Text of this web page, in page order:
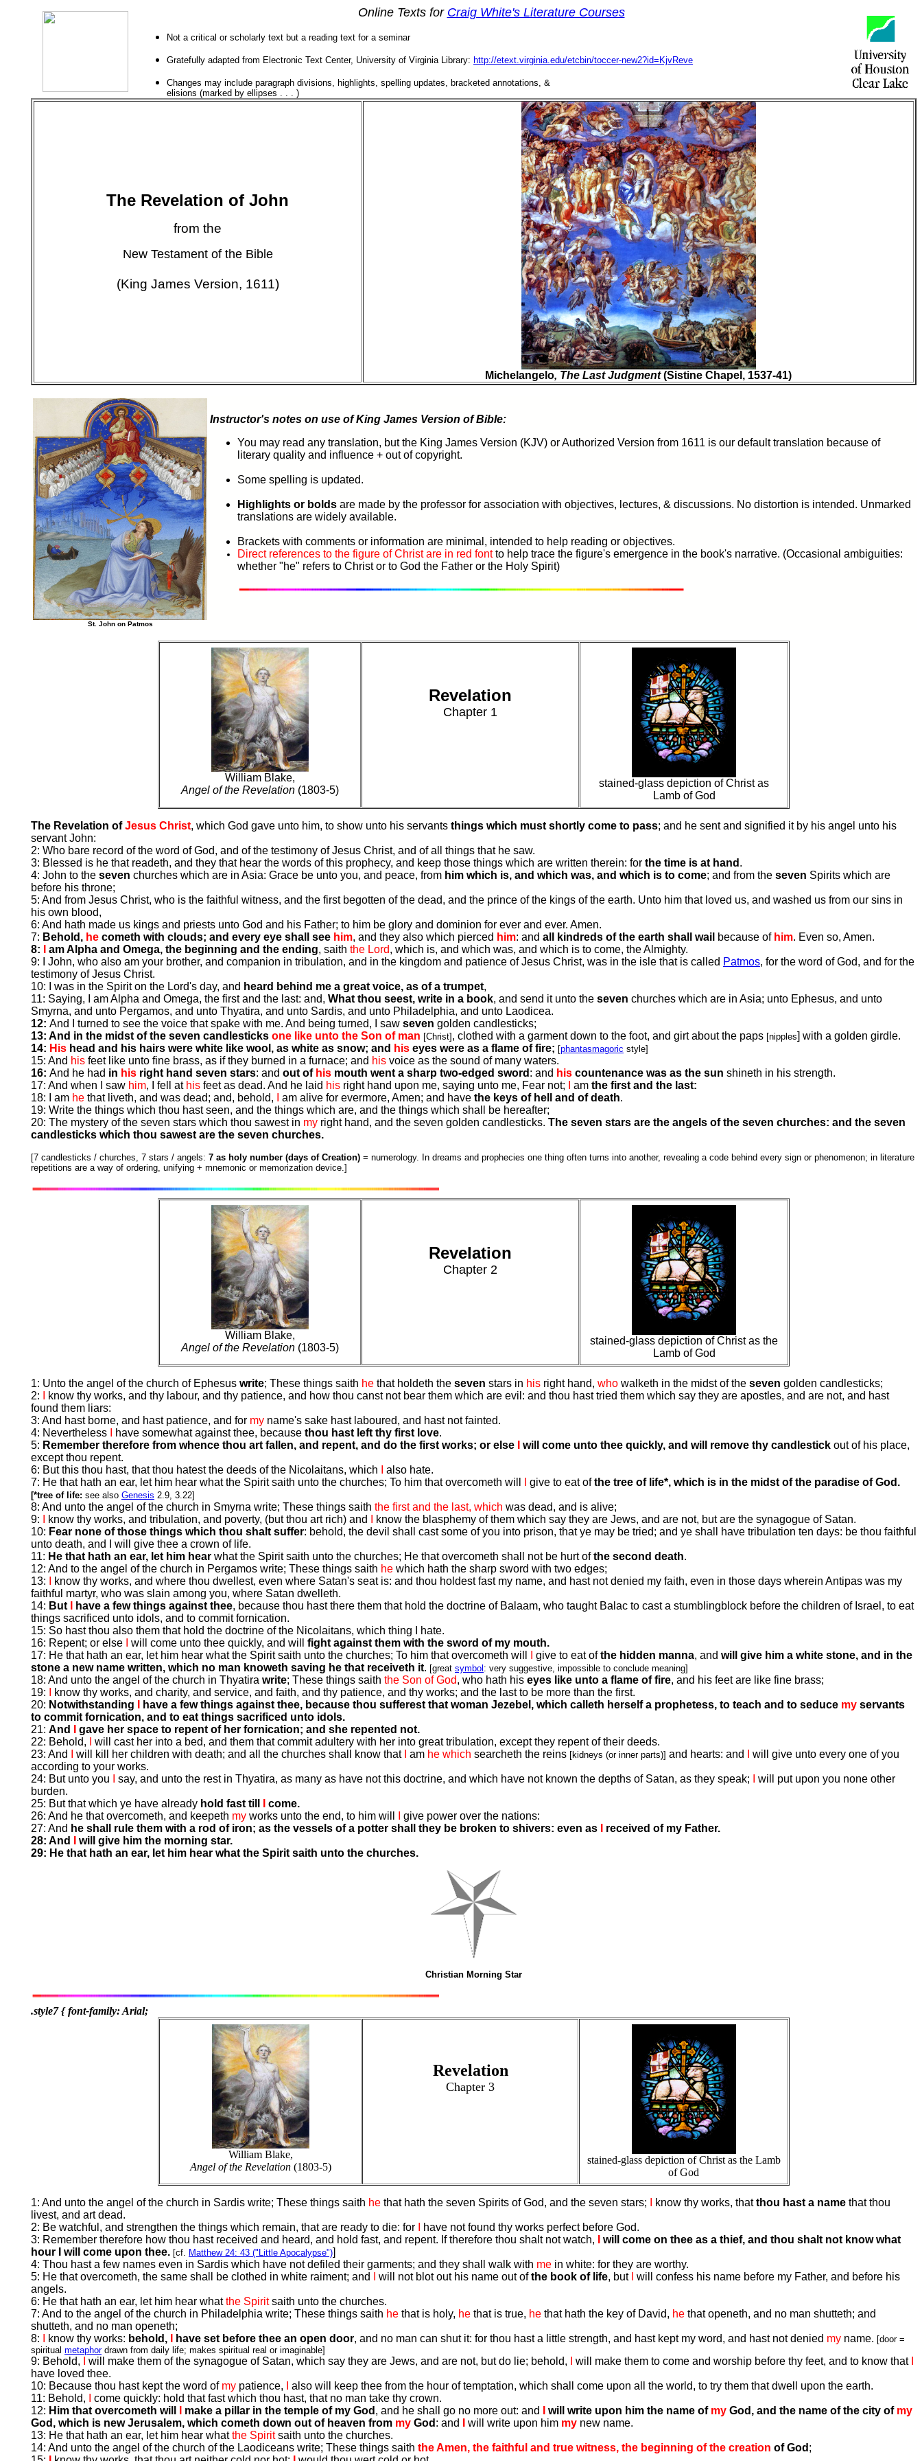
Online Texts for Craig White's Literature Courses
Not a critical or scholarly text but a reading text for a seminar
Gratefully adapted from Electronic Text Center, University of Virginia Library: http://etext.virginia.edu/etcbin/toccer-new2?id=KjvReve
Changes may include paragraph divisions, highlights, spelling updates, bracketed annotations, &
elisions (marked by ellipses . . . )
The Revelation of John
from the
New Testament of the Bible
(King James Version, 1611)
Michelangelo, The Last Judgment(Sistine Chapel, 1537-41)
St. John on Patmos
Instructor's notes on use of King James Version of Bible:
You may read any translation, but the King James Version (KJV) or Authorized Version from 1611 is our default translation because of
literary quality and influence + out of copyright.
Some spelling is updated.
Highlights or bolds are made by the professor for association with objectives, lectures, & discussions. No distortion is intended. Unmarked
translations are widely available.
Brackets with comments or information are minimal, intended to help reading or objectives.
Direct references to the figure of Christ are in red fontto help trace the figure's emergence in the book's narrative. (Occasional ambiguities:
whether "he" refers to Christ or to God the Father or the Holy Spirit)
William Blake,
Angel of the Revelation (1803-5)
Revelation
Chapter 1
stained-glass depiction of Christ as
Lamb of God
The Revelation ofJesus Christ, which God gave unto him, to show unto his servants things which must shortly come to pass; and he sent and signified it by his angel unto his
servant John:
2: Who bare record of the word of God, and of the testimony of Jesus Christ, and of all things that he saw.
3: Blessed is he that readeth, and they that hear the words of this prophecy, and keep those things which are written therein: for the time is at hand .
4: John to the seven churches which are in Asia: Grace be unto you, and peace, from him which is, and which was, and which is to come; and from the seven Spirits which are
before his throne;
5: And from Jesus Christ, who is the faithful witness, and the first begotten of the dead, and the prince of the kings of the earth. Unto him that loved us, and washed us from our sins in
his own blood,
6: And hath made us kings and priests unto God and his Father; to him be glory and dominion for ever and ever. Amen.
7: Behold, he cometh with clouds; and every eye shall see him, and they also which pierced him: and all kindreds of the earth shall wail because of him. Even so, Amen.
8:
am Alpha and Omega, the beginning and the ending, saith the Lord, which is, and which was, and which is to come, the Almighty.
9: I John, who also am your brother, and companion in tribulation, and in the kingdom and patience of Jesus Christ, was in the isle that is called Patmos, for the word of God, and for the
testimony of Jesus Christ.
10: I was in the Spirit on the Lord's day, and heard behind me a great voice, as of a trumpet,
11: Saying, I am Alpha and Omega, the first and the last: and, What thou seest, write in a book, and send it unto the seven churches which are in Asia; unto Ephesus, and unto
Smyrna, and unto Pergamos, and unto Thyatira, and unto Sardis, and unto Philadelphia, and unto Laodicea.
12: And I turned to see the voice that spake with me. And being turned, I saw seven golden candlesticks;
13: And in the midst of the seven candlesticks one like unto the Son of man [Christ] , clothed with a garment down to the foot, and girt about the paps [nipples] with a golden girdle.
14: His head and his hairs were white like wool, as white as snow; and his eyes were as a flame of fire; [phantasmagoric style]
15: And his feet like unto fine brass, as if they burned in a furnace; and his voice as the sound of many waters.
16: And he had in his right hand seven stars: and out of his mouth went a sharp two-edged sword : and his countenance was as the sun shineth in his strength.
17: And when I saw him, I fell at his feet as dead. And he laid his right hand upon me, saying unto me, Fear not; am the first and the last:
18: I am he that liveth, and was dead; and, behold, am alive for evermore, Amen; and have the keys of hell and of death.
19: Write the things which thou hast seen, and the things which are, and the things which shall be hereafter;
20: The mystery of the seven stars which thou sawest in my right hand, and the seven golden candlesticks. The seven stars are the angels of the seven churches: and the seven
candlesticks which thou sawest are the seven churches.
[7 candlesticks / churches, 7 stars / angels: 7 as holy number (days of Creation) = numerology. In dreams and prophecies one thing often turns into another, revealing a code behind every sign or phenomenon; in literature
repetitions are a way of ordering, unifying + mnemonic or memorization device.]
William Blake,
Angel of the Revelation (1803-5)
Revelation
Chapter 2
stained-glass depiction of Christ as the
Lamb of God
1: Unto the angel of the church of Ephesus write; These things saith he that holdeth the seven stars in his right hand, who walketh in the midst of the seven golden candlesticks;
2:
know thy works, and thy labour, and thy patience, and how thou canst not bear them which are evil: and thou hast tried them which say they are apostles, and are not, and hast
found them liars:
3: And hast borne, and hast patience, and for my name's sake hast laboured, and hast not fainted.
4: Nevertheless
have somewhat against thee, because thou hast left thy first love.
5: Remember therefore from whence thou art fallen, and repent, and do the first works; or else will come unto thee quickly, and will remove thy candlestick out of his place,
except thou repent.
6: But this thou hast, that thou hatest the deeds of the Nicolaitans, which
also hate.
7: He that hath an ear, let him hear what the Spirit saith unto the churches; To him that overcometh will
give to eat ofthe tree of life*, which is in the midst of the paradise of God.
[*tree of life: see also Genesis 2.9, 3.22]
8: And unto the angel of the church in Smyrna write; These things saith the first and the last, which was dead, and is alive;
9:
know thy works, and tribulation, and poverty, (but thou art rich) and
know the blasphemy of them which say they are Jews, and are not, but are the synagogue of Satan.
10: Fear none of those things which thou shalt suffer: behold, the devil shall cast some of you into prison, that ye may be tried; and ye shall have tribulation ten days: be thou faithful
unto death, and I will give thee a crown of life.
11: He that hath an ear, let him hear what the Spirit saith unto the churches; He that overcometh shall not be hurt ofthe second death.
12: And to the angel of the church in Pergamos write; These things saith he which hath the sharp sword with two edges;
13:
know thy works, and where thou dwellest, even where Satan's seat is: and thou holdest fast my name, and hast not denied my faith, even in those days wherein Antipas was my
faithful martyr, who was slain among you, where Satan dwelleth.
14: But have a few things against thee, because thou hast there them that hold the doctrine of Balaam, who taught Balac to cast a stumblingblock before the children of Israel, to eat
things sacrificed unto idols, and to commit fornication.
15: So hast thou also them that hold the doctrine of the Nicolaitans, which thing I hate.
16: Repent; or else
will come unto thee quickly, and will fight against them with the sword of my mouth.
17: He that hath an ear, let him hear what the Spirit saith unto the churches; To him that overcometh will
give to eat ofthe hidden manna, and will give him a white stone, and in the
stone a new name written, which no man knoweth saving he that receiveth it. [great symbol : very suggestive, impossible to conclude meaning]
18: And unto the angel of the church in Thyatira write; These things saith the Son of God, who hath his eyes like unto a flame of fire, and his feet are like fine brass;
19:
know thy works, and charity, and service, and faith, and thy patience, and thy works; and the last to be more than the first.
20: Notwithstanding have a few things against thee, because thou sufferest that woman Jezebel, which calleth herself a prophetess, to teach and to seduce my servants
to commit fornication, and to eat things sacrificed unto idols.
21: And
gave her space to repent of her fornication; and she repented not.
22: Behold,
will cast her into a bed, and them that commit adultery with her into great tribulation, except they repent of their deeds.
23: And
will kill her children with death; and all the churches shall know that am he which searcheth the reins [kidneys (or inner parts)] and hearts: and
will give unto every one of you
according to your works.
24: But unto you
say, and unto the rest in Thyatira, as many as have not this doctrine, and which have not known the depths of Satan, as they speak;
will put upon you none other
burden.
25: But that which ye have already hold fast till
come.
26: And he that overcometh, and keepeth my works unto the end, to him will
give power over the nations:
27: And he shall rule them with a rod of iron; as the vessels of a potter shall they be broken to shivers: even as
received of my Father.
28: And
will give him the morning star.
29: He that hath an ear, let him hear what the Spirit saith unto the churches.
Christian Morning Star
.style7 { font-family: Arial;
William Blake,
Angel of the Revelation(1803-5)
Revelation
Chapter 3
stained-glass depiction of Christ as the Lamb
of God
1: And unto the angel of the church in Sardis write; These things saith he that hath the seven Spirits of God, and the seven stars; know thy works, thatthou hast a name that thou
livest, and art dead.
2: Be watchful, and strengthen the things which remain, that are ready to die: for
have not found thy works perfect before God.
3: Remember therefore how thou hast received and heard, and hold fast, and repent. If therefore thou shalt not watch,
will come on thee as a thief, and thou shalt not know what
hour I will come upon thee. [cf. Matthew 24: 43 ("Little Apocalypse")]
4: Thou hast a few names even in Sardis which have not defiled their garments; and they shall walk with me in white: for they are worthy.
5: He that overcometh, the same shall be clothed in white raiment; and
will not blot out his name out ofthe book of life, but
will confess his name before my Father, and before his
angels.
6: He that hath an ear, let him hear whatthe Spiritsaith unto the churches.
7: And to the angel of the church in Philadelphia write; These things saith he that is holy, he that is true, he that hath the key of David, he that openeth, and no man shutteth; and
shutteth, and no man openeth;
8:
know thy works: behold, have set before thee an open door, and no man can shut it: for thou hast a little strength, and hast kept my word, and hast not denied my name. [door =
spiritual metaphordrawn from daily life; makes spiritual real or imaginable]
9: Behold, will make them of the synagogue of Satan, which say they are Jews, and are not, but do lie; behold, will make them to come and worship before thy feet, and to know that
have loved thee.
10: Because thou hast kept the word of my patience,
also will keep thee from the hour of temptation, which shall come upon all the world, to try them that dwell upon the earth.
11: Behold,
come quickly: hold that fast which thou hast, that no man take thy crown.
12: Him that overcometh will make a pillar in the temple of my God , and he shall go no more out: and will write upon him the name of my God, and the name of the city of my
God, which is new Jerusalem, which cometh down out of heaven from my God : and will write upon him my new name.
13: He that hath an ear, let him hear whatthe Spiritsaith unto the churches.
14: And unto the angel of the church of the Laodiceans write; These things saith the Amen, the faithful and true witness, the beginning of the creation of God ;